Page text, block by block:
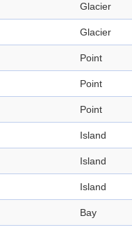
Glacier
Glacier
Point
Point
Point
Island
Island
Island
Bay